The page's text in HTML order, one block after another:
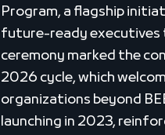
Program, a flagship
future-ready executives
ceremony marked the
2026 cycle, which
organizations beyond
launching in 2023,